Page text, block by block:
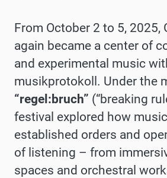
From October 2 to 5, 2025,
again became a center of
and experimental music
musikprotokoll. Under the
“regel:bruch” (“breaking
festival explored how
established orders and
of listening – from
spaces and orchestral